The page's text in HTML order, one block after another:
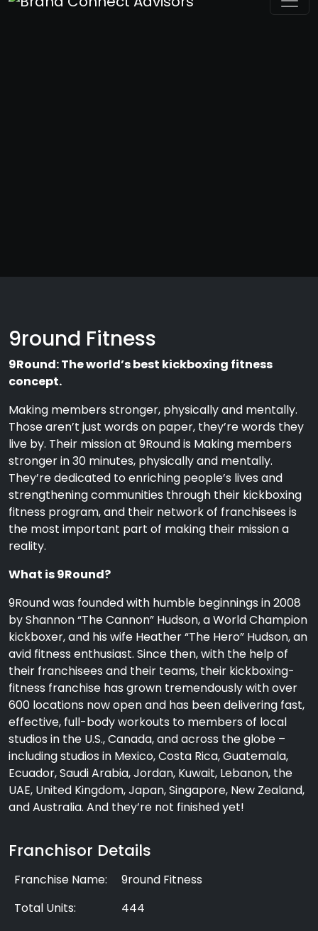
9round Fitness
9Round: The world’s best kickboxing fitness
concept.
Making members stronger, physically and mentally.
Those aren’t just words on paper, they’re words they
live by. Their mission at 9Round is Making members
stronger in 30 minutes, physically and mentally.
They’re dedicated to enriching people’s lives and
strengthening communities through their kickboxing
fitness program, and their network of franchisees is
the most important part of making their mission a
reality.
What is 9Round?
9Round was founded with humble beginnings in 2008
by Shannon “The Cannon” Hudson, a World Champion
kickboxer, and his wife Heather “The Hero” Hudson, an
avid fitness enthusiast. Since then, with the help of
their franchisees and their teams, their kickboxing-
fitness franchise has grown tremendously with over
600 locations now open and has been delivering fast,
effective, full-body workouts to members of local
studios in the U.S., Canada, and across the globe –
including studios in Mexico, Costa Rica, Guatemala,
Ecuador, Saudi Arabia, Jordan, Kuwait, Lebanon, the
UAE, United Kingdom, Japan, Singapore, New Zealand,
and Australia. And they’re not finished yet!
Franchisor Details
Franchise Name:
9round Fitness
Total Units:
444